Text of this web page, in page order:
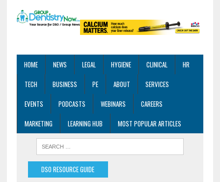
HOME NEWS LEGAL HYGIENE CLINICAL
HR
TECH
BUSINESS PE ABOUT
SERVICES
EVENTS
PODCASTS WEBINARS
CAREERS
MARKETING
LEARNING HUB MOST POPULAR ARTICLES
DSO RESOURCE GUIDE